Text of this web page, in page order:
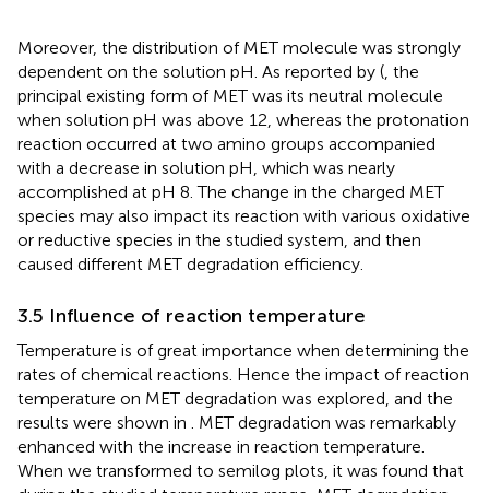
Moreover, the distribution of MET molecule was strongly
dependent on the solution pH. As reported by ( , the
principal existing form of MET was its neutral molecule
when solution pH was above 12, whereas the protonation
reaction occurred at two amino groups accompanied
with a decrease in solution pH, which was nearly
accomplished at pH 8. The change in the charged MET
species may also impact its reaction with various oxidative
or reductive species in the studied system, and then
caused different MET degradation efficiency.
3.5 Influence of reaction temperature
Temperature is of great importance when determining the
rates of chemical reactions. Hence the impact of reaction
temperature on MET degradation was explored, and the
results were shown in
. MET degradation was remarkably
enhanced with the increase in reaction temperature.
When we transformed to semilog plots, it was found that